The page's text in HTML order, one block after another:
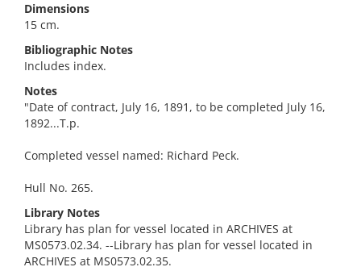
Dimensions
15 cm.
Bibliographic Notes
Includes index.
Notes
"Date of contract, July 16, 1891, to be completed July 16,
1892...T.p.
Completed vessel named: Richard Peck.
Hull No. 265.
Library Notes
Library has plan for vessel located in ARCHIVES at
MS0573.02.34. --Library has plan for vessel located in
ARCHIVES at MS0573.02.35.